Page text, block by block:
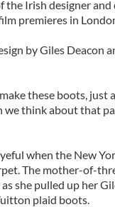
the Irish designer and
premieres in
by Giles Deacon
these boots, just
think about that
when the New
The mother-of-
she pulled up her
plaid boots.